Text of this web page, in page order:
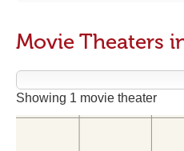
Movie Theaters
Showing 1 movie theater